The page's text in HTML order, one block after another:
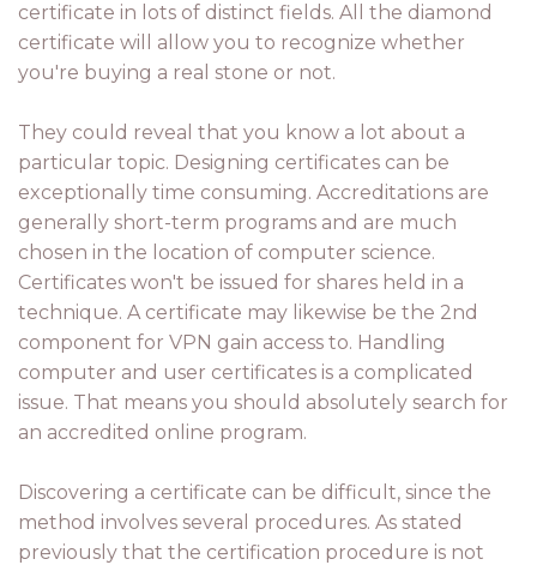
certificate in lots of distinct fields. All the diamond
certificate will allow you to recognize whether
you're buying a real stone or not.
They could reveal that you know a lot about a
particular topic. Designing certificates can be
exceptionally time consuming. Accreditations are
generally short-term programs and are much
chosen in the location of computer science.
Certificates won't be issued for shares held in a
technique. A certificate may likewise be the 2nd
component for VPN gain access to. Handling
computer and user certificates is a complicated
issue. That means you should absolutely search for
an accredited online program.
Discovering a certificate can be difficult, since the
method involves several procedures. As stated
previously that the certification procedure is not